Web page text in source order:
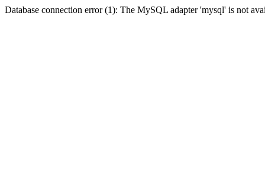
Database connection error (1): The MySQL adapter 'mysql' is not